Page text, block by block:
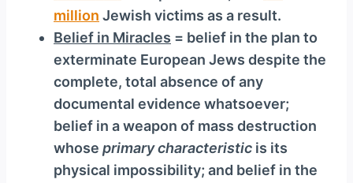
million Jewish victims as a result.
Belief in Miracles = belief in the plan to
exterminate European Jews despite the
complete, total absence of any
documental evidence whatsoever;
belief in a weapon of mass destruction
whose primary characteristic is its
physical impossibility; and belief in the